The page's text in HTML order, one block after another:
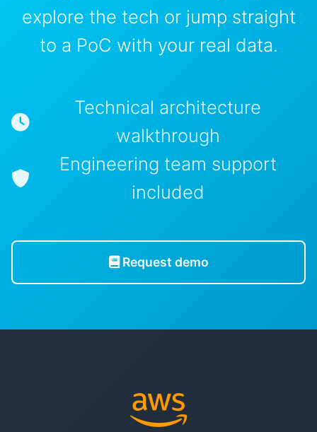
explore the tech or jump straight
to a PoC with your real data.
Technical architecture
walkthrough
Engineering team support
included
Request demo